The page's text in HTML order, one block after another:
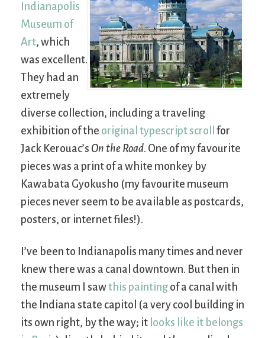
Indianapolis
Museum of
Art, which
was excellent.
They had an
extremely
diverse collection, including a traveling
exhibition of the original typescript scroll
for
Jack Kerouac’s On the Road. One of my favourite
pieces was a print of a white monkey by
Kawabata Gyokusho (my favourite museum
pieces never seem to be available as postcards,
posters, or internet files!).
I’ve been to Indianapolis many times and never
knew there was a canal downtown. But then in
the museum I sawthis painting of a canal with
the Indiana state capitol (a very cool building in
its own right, by the way; it looks like it belongs